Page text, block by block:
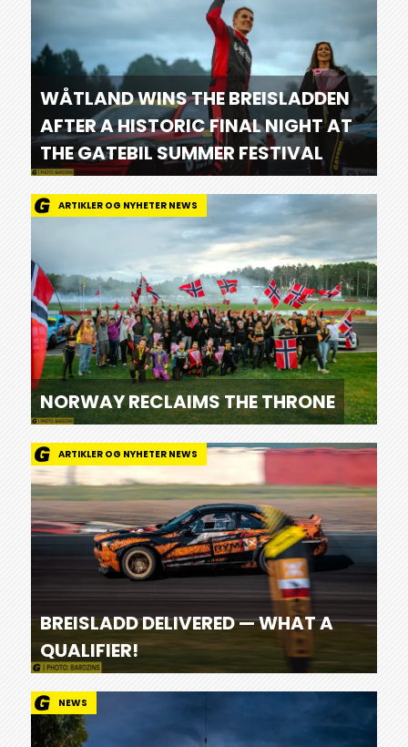
WÅTLAND WINS THE BREISLADDEN
AFTER A HISTORIC FINAL NIGHT AT
THE GATEBIL SUMMER FESTIVAL
ARTIKLER OG NYHETER NEWS
NORWAY RECLAIMS THE THRONE
ARTIKLER OG NYHETER NEWS
BREISLADD DELIVERED — WHAT A
QUALIFIER!
NEWS